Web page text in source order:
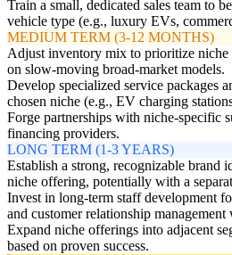
Train a small, dedicated sales team to
vehicle type (e.g., luxury EVs,
MEDIUM TERM (3-12 MONTHS)
Adjust inventory mix to prioritize niche
on slow-moving broad-market models.
Develop specialized service packages
chosen niche (e.g., EV charging
Forge partnerships with niche-specific
financing providers.
LONG TERM (1-3 YEARS)
Establish a strong, recognizable brand
niche offering, potentially with a
Invest in long-term staff development
and customer relationship
Expand niche offerings into adjacent
based on proven success.